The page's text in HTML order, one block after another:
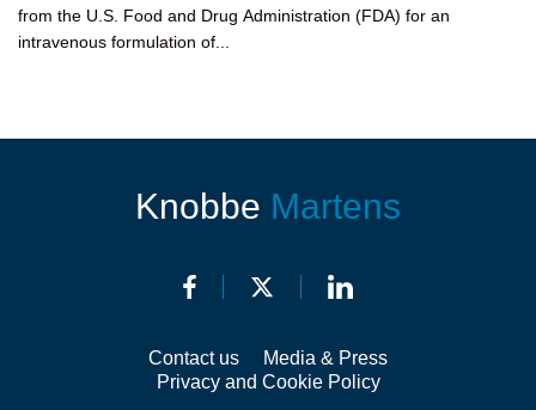
from the U.S. Food and Drug Administration (FDA) for an
intravenous formulation of...
Knobbe Martens
Contact us
Media & Press
Privacy and Cookie Policy